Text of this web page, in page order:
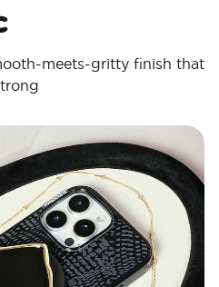
meets-gritty finish that